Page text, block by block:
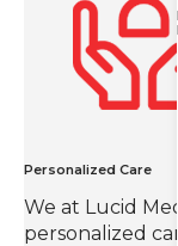
Personalized Care
We at Lucid
personalized